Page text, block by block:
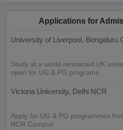
Applications for
University of Liverpool, Bengaluru
Study at a world-renowned UK
open for UG & PG programs.
Victoria University, Delhi NCR
Apply for UG & PG programmes
NCR Campus